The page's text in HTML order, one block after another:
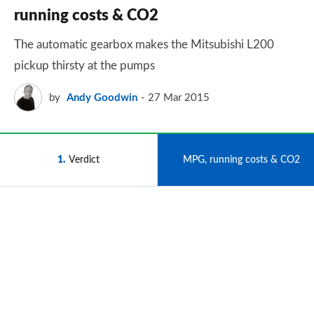
running costs & CO2
The automatic gearbox makes the Mitsubishi L200
pickup thirsty at the pumps
by Andy Goodwin 27 Mar 2015
1 Verdict MPG, running costs & CO2